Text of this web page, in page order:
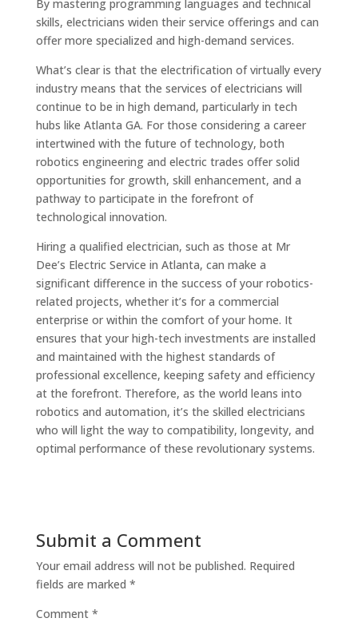
By mastering programming languages and technical
skills, electricians widen their service offerings and can
offer more specialized and high-demand services.
What’s clear is that the electrification of virtually every
industry means that the services of electricians will
continue to be in high demand, particularly in tech
hubs like Atlanta GA. For those considering a career
intertwined with the future of technology, both
robotics engineering and electric trades offer solid
opportunities for growth, skill enhancement, and a
pathway to participate in the forefront of
technological innovation.
Hiring a qualified electrician, such as those at Mr
Dee’s Electric Service in Atlanta, can make a
significant difference in the success of your robotics-
related projects, whether it’s for a commercial
enterprise or within the comfort of your home. It
ensures that your high-tech investments are installed
and maintained with the highest standards of
professional excellence, keeping safety and efficiency
at the forefront. Therefore, as the world leans into
robotics and automation, it’s the skilled electricians
who will light the way to compatibility, longevity, and
optimal performance of these revolutionary systems.
Submit a Comment
Your email address will not be published. Required
fields are marked *
Comment *